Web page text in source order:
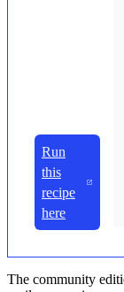
Run
this
recipe
here
The community